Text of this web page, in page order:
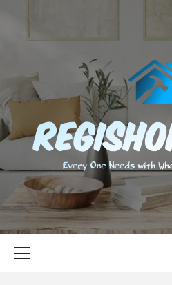
content
EVERY ONE NEEDS WITH WHAT